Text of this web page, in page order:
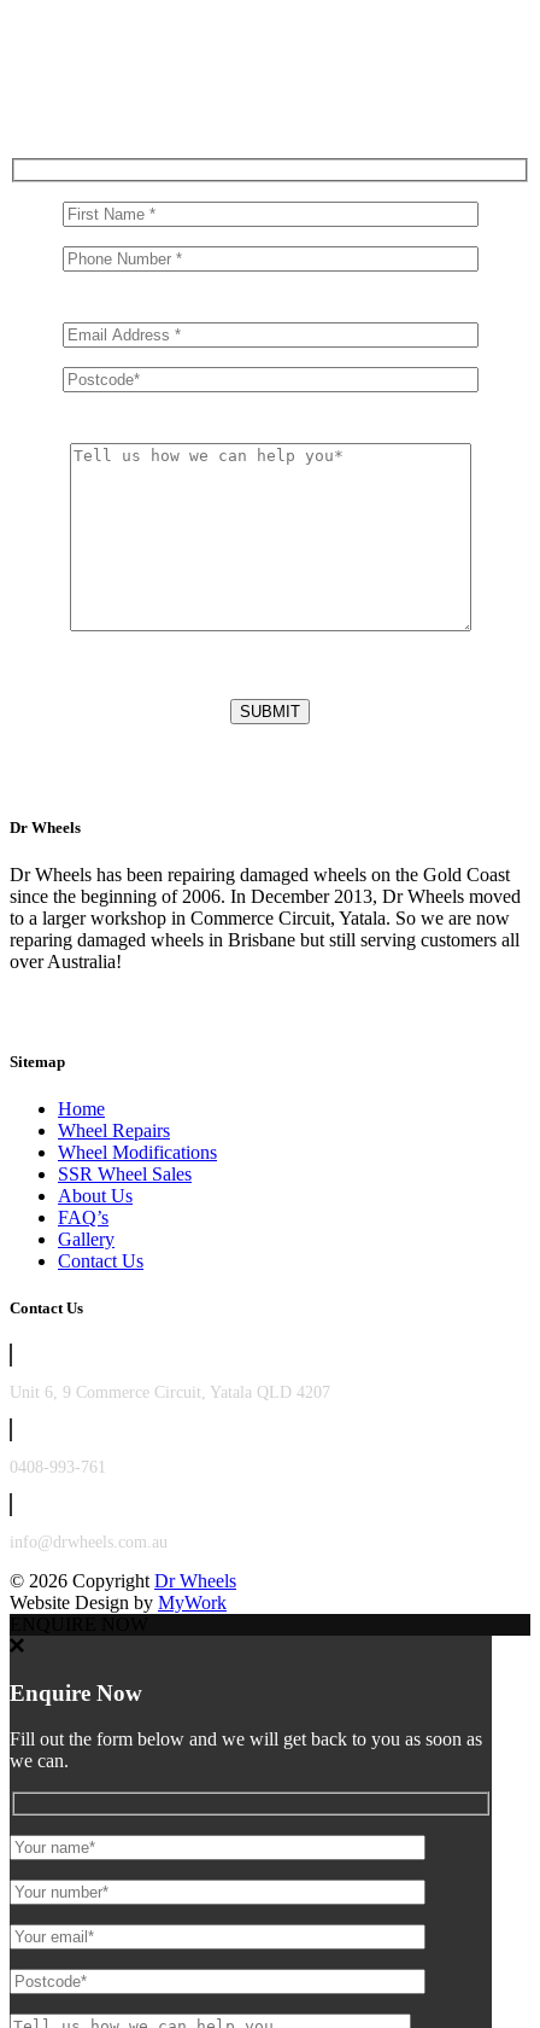
Dr Wheels
Dr Wheels has been repairing damaged wheels on the Gold Coast
since the beginning of 2006. In December 2013, Dr Wheels moved
to a larger workshop in Commerce Circuit, Yatala. So we are now
reparing damaged wheels in Brisbane but still serving customers all
over Australia!
Sitemap
Home
Wheel Repairs
Wheel Modifications
SSR Wheel Sales
About Us
FAQ’s
Gallery
Contact Us
Contact Us
Unit 6, 9 Commerce Circuit, Yatala QLD 4207
0408-993-761
info@drwheels.com.au
© 2026 Copyright Dr Wheels
Website Design by MyWork
Enquire Now
Fill out the form below and we will get back to you as soon as
we can.